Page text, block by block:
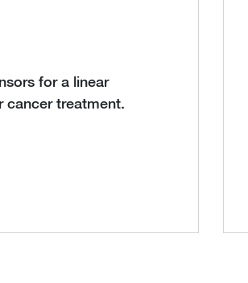
for a linear
cancer treatment.